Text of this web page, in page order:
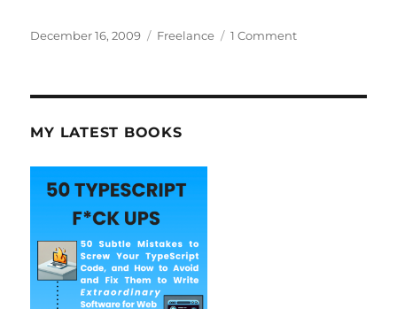
Posted
December 16, 2009 Categories
Freelance 1 Commenton
MY LATEST BOOKS